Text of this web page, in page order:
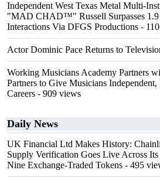
Independent West Texas Metal Multi-
"MAD CHAD™" Russell Surpasses
Interactions Via DFGS Productions -
Actor Dominic Pace Returns to
Working Musicians Academy Partners
Partners to Give Musicians
Careers - 909 views
Daily News
UK Financial Ltd Makes History:
Supply Verification Goes Live Across
Nine Exchange-Traded Tokens - 495